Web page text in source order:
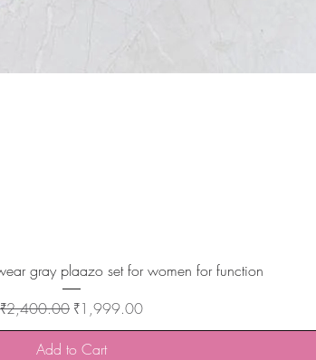
Quick View
gray plaazo set for women for function
Regular Price
₹2,400.00 Sale Price
₹1,999.00
Add to Cart